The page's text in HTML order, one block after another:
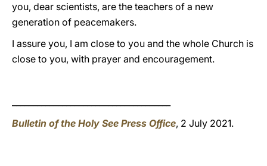
you, dear scientists, are the teachers of a new
generation of peacemakers.
I assure you, I am close to you and the whole Church is
close to you, with prayer and encouragement.
Bulletin of the Holy See Press Office, 2 July 2021.